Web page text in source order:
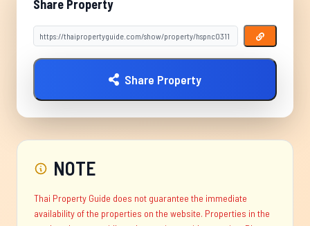
Share Property
Share Property
NOTE
Thai Property Guide does not guarantee the immediate
availability of the properties on the website. Properties in the